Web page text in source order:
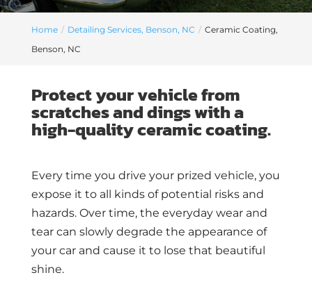
Home Detailing Services, Benson, NC
Ceramic Coating,
Benson, NC
Protect your vehicle from
scratches and dings with a
high-quality ceramic coating.
Every time you drive your prized vehicle, you
expose it to all kinds of potential risks and
hazards. Over time, the everyday wear and
tear can slowly degrade the appearance of
your car and cause it to lose that beautiful
shine.